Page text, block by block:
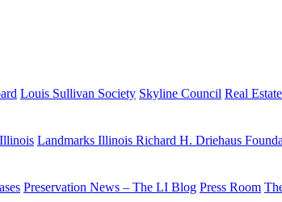
Louis Sullivan Society Skyline Council Real
Landmarks Illinois Richard H. Driehaus
Preservation News – The LI Blog Press Room